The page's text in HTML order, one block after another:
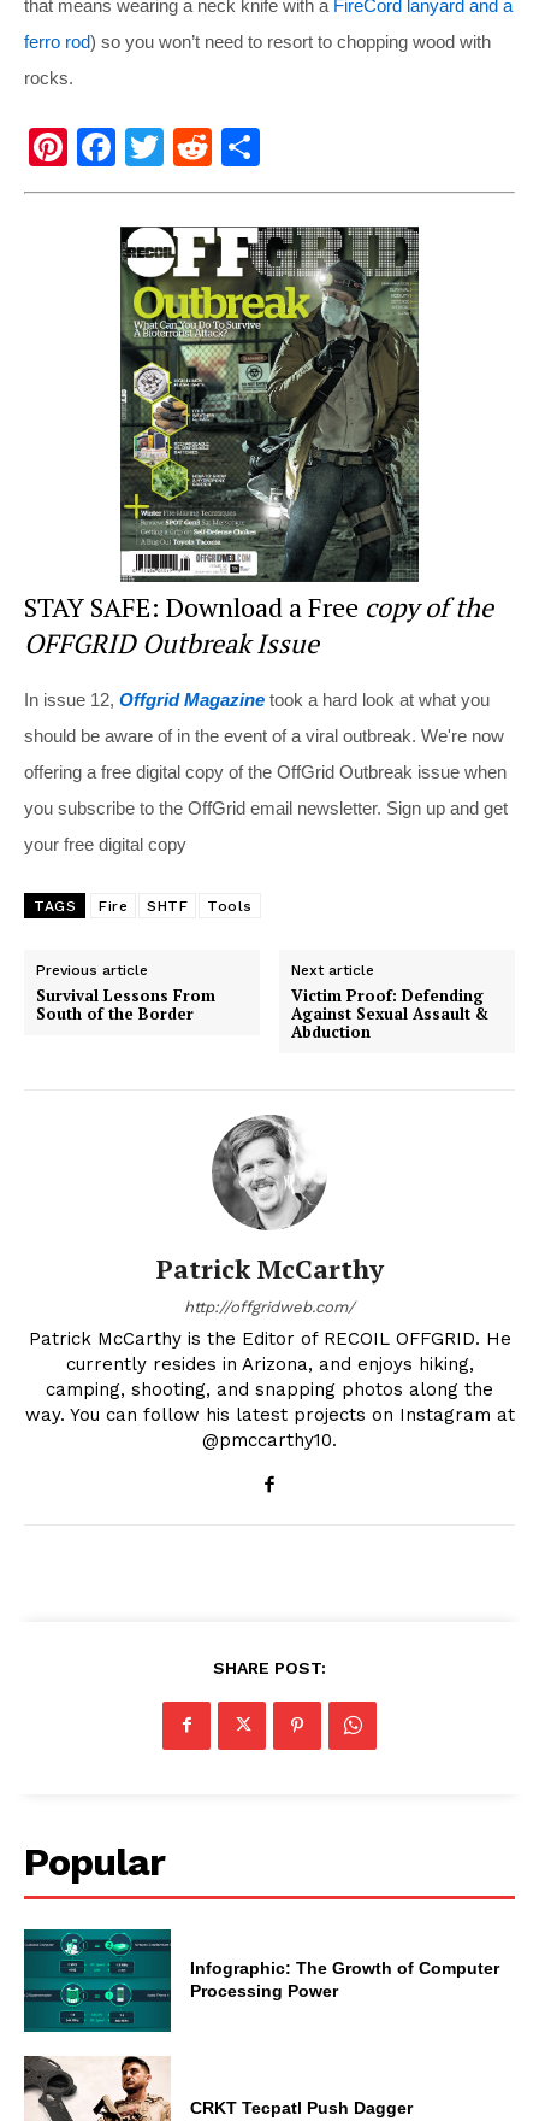
that means wearing a neck knife with a FireCord lanyard and a
ferro rod) so you won’t need to resort to chopping wood with
rocks.
Pi
nt
F
a
c
e
b
o
o
k
T
wi
tt
er
R
e
d
di
t
h
ar
e
STAY SAFE: Download a Free copy of the
OFFGRID Outbreak Issue
In issue 12, Offgrid Magazine took a hard look at what you
should be aware of in the event of a viral outbreak. We're now
offering a free digital copy of the OffGrid Outbreak issue when
you subscribe to the OffGrid email newsletter. Sign up and get
your free digital copy
TAGS Fire SHTF Tools
Previous article
Survival Lessons From
South of the Border
Next article
Victim Proof: Defending
Against Sexual Assault &
Abduction
Patrick McCarthy
http://offgridweb.com/
Patrick McCarthy is the Editor of RECOIL OFFGRID. He
currently resides in Arizona, and enjoys hiking,
camping, shooting, and snapping photos along the
way. You can follow his latest projects on Instagram at
@pmccarthy10.
SHARE POST:
Popular
Infographic: The Growth of Computer
Processing Power
CRKT Tecpatl Push Dagger